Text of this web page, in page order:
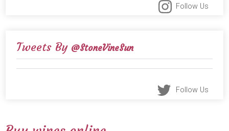
Follow Us
Tweets By @StoneVineSun
Follow Us